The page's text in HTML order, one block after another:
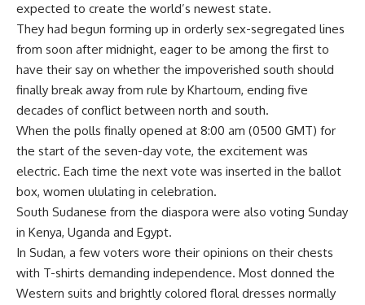
expected to create the world’s newest state.
They had begun forming up in orderly sex-segregated lines
from soon after midnight, eager to be among the first to
have their say on whether the impoverished south should
finally break away from rule by Khartoum, ending five
decades of conflict between north and south.
When the polls finally opened at 8:00 am (0500 GMT) for
the start of the seven-day vote, the excitement was
electric. Each time the next vote was inserted in the ballot
box, women ululating in celebration.
South Sudanese from the diaspora were also voting Sunday
in Kenya, Uganda and Egypt.
In Sudan, a few voters wore their opinions on their chests
with T-shirts demanding independence. Most donned the
Western suits and brightly colored floral dresses normally